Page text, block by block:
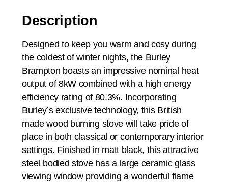
Description
Designed to keep you warm and cosy during
the coldest of winter nights, the Burley
Brampton boasts an impressive nominal heat
output of 8kW combined with a high energy
efficiency rating of 80.3%. Incorporating
Burley’s exclusive technology, this British
made wood burning stove will take pride of
place in both classical or contemporary interior
settings. Finished in matt black, this attractive
steel bodied stove has a large ceramic glass
viewing window providing a wonderful flame